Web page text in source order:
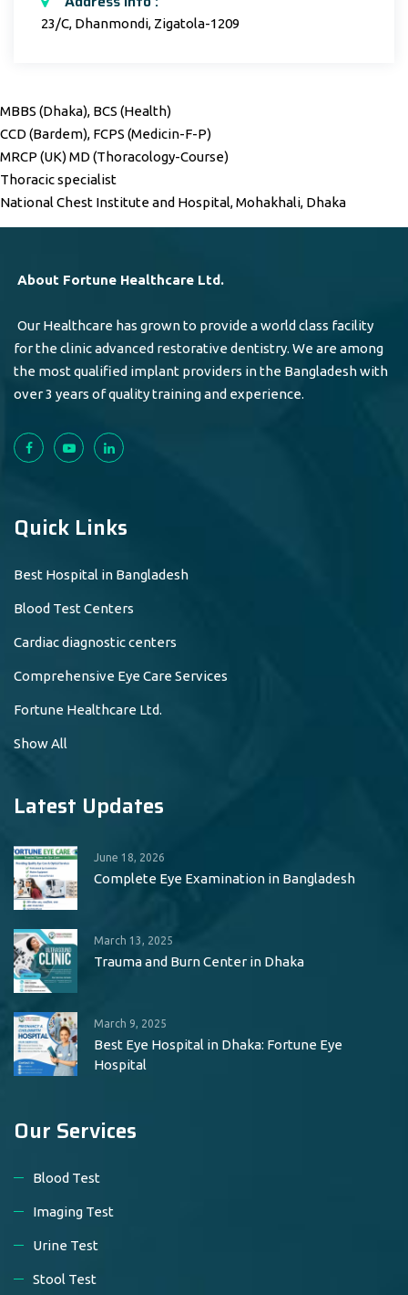
23/C, Dhanmondi, Zigatola-1209
MBBS (Dhaka), BCS (Health)
CCD (Bardem), FCPS (Medicin-F-P)
MRCP (UK) MD (Thoracology-Course)
Thoracic specialist
National Chest Institute and Hospital, Mohakhali, Dhaka
About Fortune Healthcare Ltd.
Our Healthcare has grown to provide a world class facility
for the clinic advanced restorative dentistry. We are among
the most qualified implant providers in the Bangladesh with
over 3 years of quality training and experience.
Quick Links
Best Hospital in Bangladesh
Blood Test Centers
Cardiac diagnostic centers
Comprehensive Eye Care Services
Fortune Healthcare Ltd.
Show All
Latest Updates
June 18, 2026
Complete Eye Examination in Bangladesh
March 13, 2025
Trauma and Burn Center in Dhaka
March 9, 2025
Best Eye Hospital in Dhaka: Fortune Eye
Hospital
Our Services
Blood Test
Imaging Test
Urine Test
Stool Test